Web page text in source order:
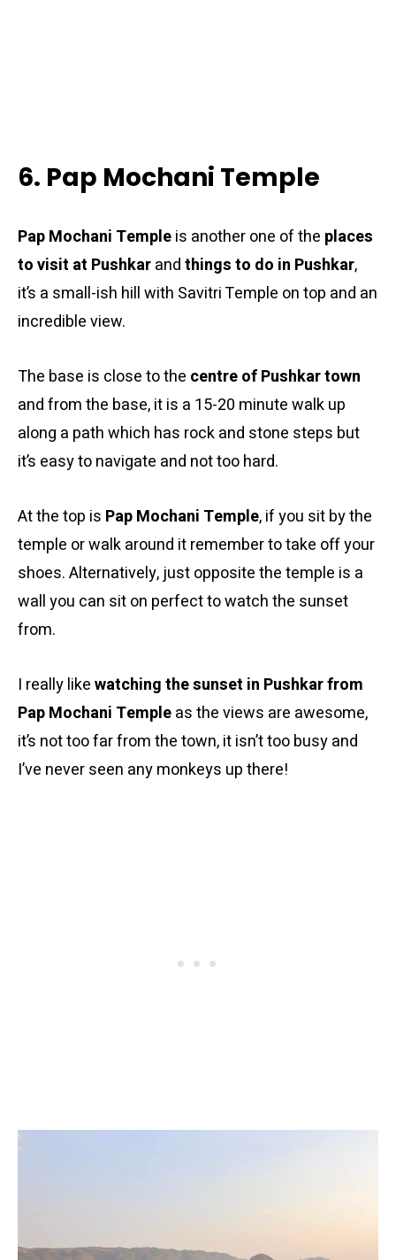
6. Pap Mochani Temple
Pap Mochani Templeis another one of the places
to visit at Pushkarandthings to do in Pushkar,
it’s a small-ish hill with Savitri Temple on top and an
incredible view.
The base is close to the centre of Pushkar town
and from the base, it is a 15-20 minute walk up
along a path which has rock and stone steps but
it’s easy to navigate and not too hard.
At the top is Pap Mochani Temple, if you sit by the
temple or walk around it remember to take off your
shoes. Alternatively, just opposite the temple is a
wall you can sit on perfect to watch the sunset
from.
I really likewatching the sunset in Pushkar from
Pap Mochani Templeas the views are awesome,
it’s not too far from the town, it isn’t too busy and
I’ve never seen any monkeys up there!